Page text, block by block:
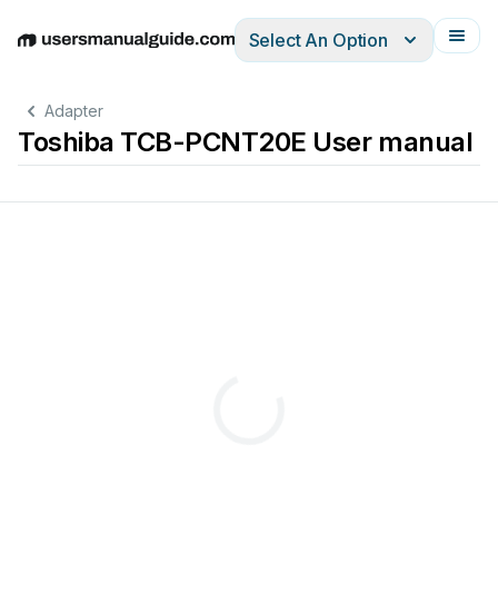
EnglishDeutschEspañolItalianoFrançais
Select An Option
Adapter
Toshiba TCB-PCNT20E User manual